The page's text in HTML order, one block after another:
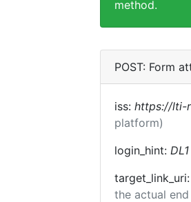
method.
POST: Form
iss: https://lti-
platform)
login_hint: DL1
target_link_uri:
the actual